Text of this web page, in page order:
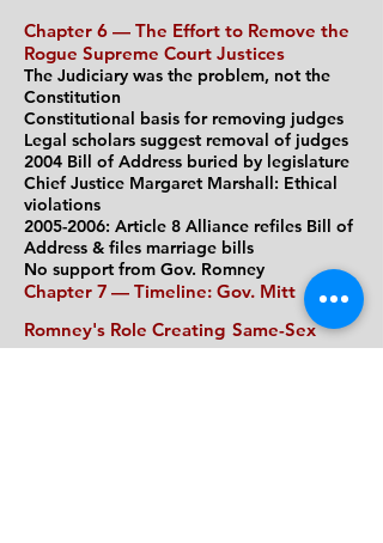
Chapter 6 — The Effort to Remove the
Rogue Supreme Court Justices
The Judiciary was the problem, not the
Constitution
Constitutional basis for removing judges
Legal scholars suggest removal of judges
2004 Bill of Address buried by legislature
Chief Justice Margaret Marshall: Ethical
violations
2005-2006: Article 8 Alliance refiles Bill of
Address & files marriage bills
No support from Gov. Romney
Chapter 7 — Timeline: Gov. Mitt
Romney's Role Creating Same-Sex